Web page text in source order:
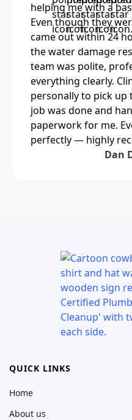
helping me with a
Even though they
came out within 24
the water damage
team was polite,
everything clearly.
personally to pick up
job was done and
paperwork for me.
perfectly — highly
Dan
QUICK LINKS
Home
About us